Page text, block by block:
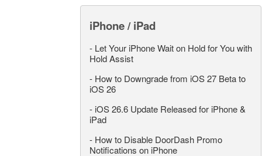
iPhone / iPad
- Let Your iPhone Wait on Hold for You with
Hold Assist
- How to Downgrade from iOS 27 Beta to
iOS 26
- iOS 26.6 Update Released for iPhone &
iPad
- How to Disable DoorDash Promo
Notifications on iPhone